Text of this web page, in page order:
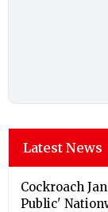
Latest News
Cockroach
Public'